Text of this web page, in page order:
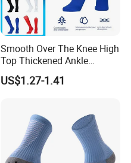
Smooth Over The Knee High
Top Thickened Ankle
Protecting Rugby Sports
Socks
US$1.27-1.41